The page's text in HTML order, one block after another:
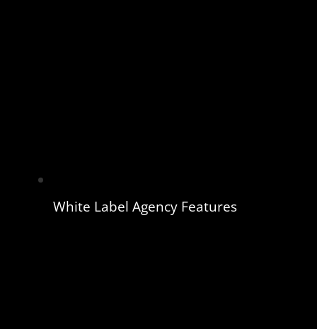
White Label Agency Features